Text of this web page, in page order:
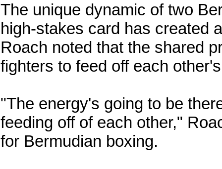
The unique dynamic of two
high-stakes card has created
Roach noted that the shared
fighters to feed off each
"The energy's going to be
feeding off of each other,"
for Bermudian boxing.